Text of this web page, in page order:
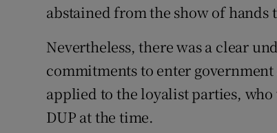
abstained from the show of hands
Nevertheless, there was a clear
commitments to enter
applied to the loyalist parties,
DUP at the time.